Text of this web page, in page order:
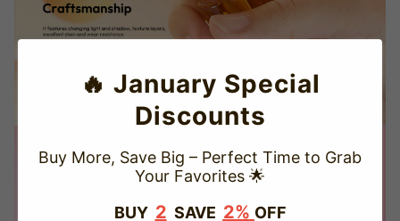
🔥 January Special
Discounts
Buy More, Save Big – Perfect Time to Grab
Your Favorites 🌟
BUY 2 SAVE 2% OFF